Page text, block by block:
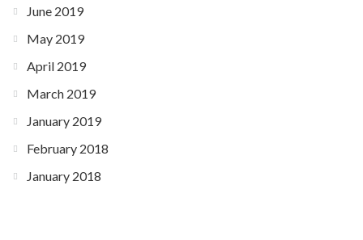
June 2019
May 2019
April 2019
March 2019
January 2019
February 2018
January 2018